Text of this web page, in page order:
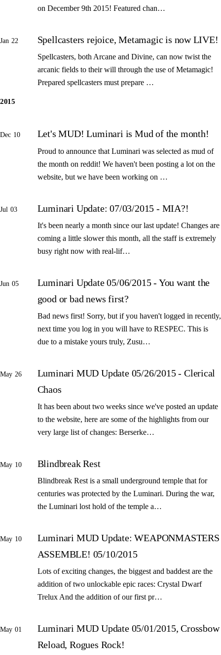
on December 9th 2015! Featured chan…
Jan 22 Spellcasters rejoice, Metamagic is now LIVE!
Spellcasters, both Arcane and Divine, can now twist the
arcanic fields to their will through the use of Metamagic!
Prepared spellcasters must prepare …
2015
Dec 10 Let's MUD! Luminari is Mud of the month!
Proud to announce that Luminari was selected as mud of
the month on reddit! We haven't been posting a lot on the
website, but we have been working on …
Jul 03 Luminari Update: 07/03/2015 - MIA?!
It's been nearly a month since our last update! Changes are
coming a little slower this month, all the staff is extremely
busy right now with real-lif…
Jun 05
Luminari Update 05/06/2015 - You want the
good or bad news first?
Bad news first! Sorry, but if you haven't logged in recently,
next time you log in you will have to RESPEC. This is
due to a mistake yours truly, Zusu…
May 26
Luminari MUD Update 05/26/2015 - Clerical
Chaos
It has been about two weeks since we've posted an update
to the website, here are some of the highlights from our
very large list of changes: Berserke…
May 10 Blindbreak Rest
Blindbreak Rest is a small underground temple that for
centuries was protected by the Luminari. During the war,
the Luminari lost hold of the temple a…
May 10
Luminari MUD Update: WEAPONMASTERS
ASSEMBLE! 05/10/2015
Lots of exciting changes, the biggest and baddest are the
addition of two unlockable epic races: Crystal Dwarf
Trelux And the addition of our first pr…
May 01
Luminari MUD Update 05/01/2015, Crossbow
Reload, Rogues Rock!